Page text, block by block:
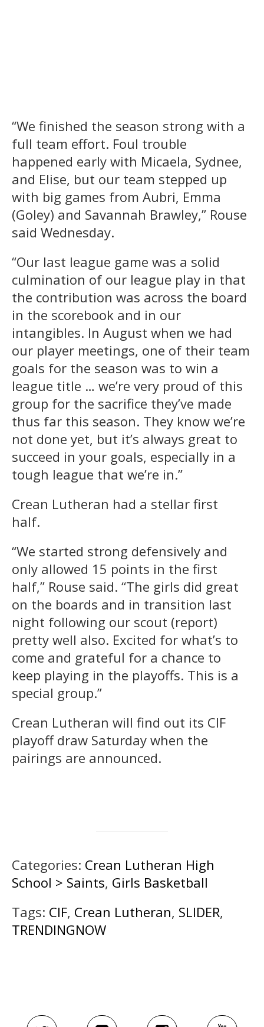
“We finished the season strong with a
full team effort. Foul trouble
happened early with Micaela, Sydnee,
and Elise, but our team stepped up
with big games from Aubri, Emma
(Goley) and Savannah Brawley,” Rouse
said Wednesday.
“Our last league game was a solid
culmination of our league play in that
the contribution was across the board
in the scorebook and in our
intangibles. In August when we had
our player meetings, one of their team
goals for the season was to win a
league title … we’re very proud of this
group for the sacrifice they’ve made
thus far this season. They know we’re
not done yet, but it’s always great to
succeed in your goals, especially in a
tough league that we’re in.”
Crean Lutheran had a stellar first
half.
“We started strong defensively and
only allowed 15 points in the first
half,” Rouse said. “The girls did great
on the boards and in transition last
night following our scout (report)
pretty well also. Excited for what’s to
come and grateful for a chance to
keep playing in the playoffs. This is a
special group.”
Crean Lutheran will find out its CIF
playoff draw Saturday when the
pairings are announced.
Categories: Crean Lutheran High
School > Saints, Girls Basketball
Tags: CIF, Crean Lutheran, SLIDER,
TRENDINGNOW